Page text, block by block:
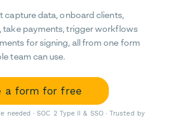
capture data, onboard clients,
take payments, trigger workflows
for signing, all from one form
team can use.
a form for free
needed · SOC 2 Type II & SSO · Trusted by